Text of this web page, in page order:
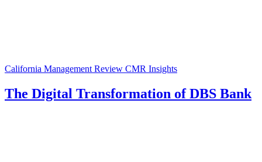
California Management Review CMR Insights
The Digital Transformation of DBS Bank